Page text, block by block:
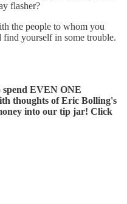
flasher?
the people to whom you
yourself in some trouble.
spend EVEN ONE
thoughts of Eric Bolling's
into our tip jar! Click